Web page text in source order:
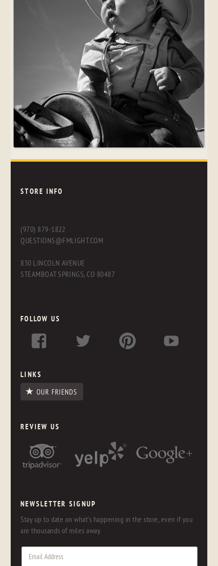
STORE INFO
(970) 879-1822
QUESTIONS@FMLIGHT.COM
830 LINCOLN AVENUE
STEAMBOAT SPRINGS, CO 80487
FOLLOW US
LINKS
OUR FRIENDS
REVIEW US
NEWSLETTER SIGNUP
Stay up to date on what's happening in the store, even if you
are thousands of miles away.